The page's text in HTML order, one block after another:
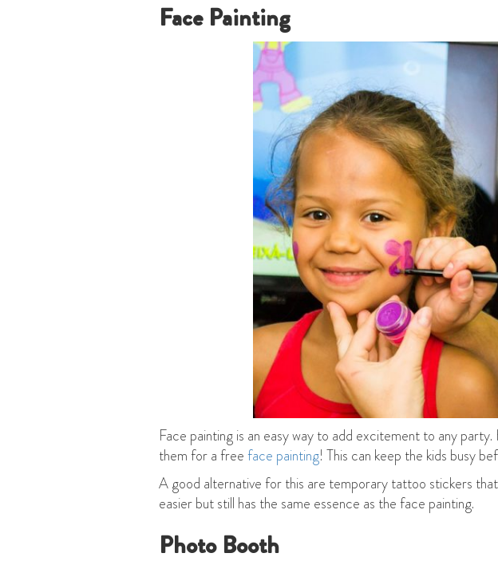
Face Painting
Face painting is an easy way to add excitement to any
them for a freeface painting! This can keep the kids busy
A good alternative for this are temporary tattoo stickers
easier but still has the same essence as the face painting.
Photo Booth